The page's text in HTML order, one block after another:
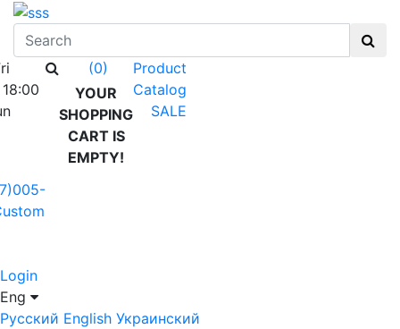
(0)
YOUR
SHOPPING
CART IS
EMPTY!
Product
Catalog
SALE
Login
Eng
Русский English Украинский